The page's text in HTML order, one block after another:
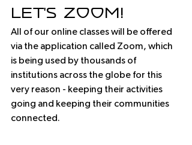
Let's Zoom!
All of our online classes will be offered
via the application called Zoom, which
is being used by thousands of
institutions across the globe for this
very reason - keeping their activities
going and keeping their communities
connected.